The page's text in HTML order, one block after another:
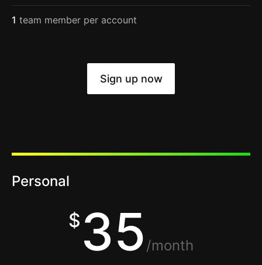
1 team member per account
Sign up now
Personal
$ 35 /month